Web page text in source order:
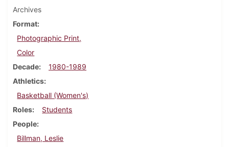
Archives
Format
Photographic Print,
Color
Decade
1980-1989
Athletics
Basketball (Women's)
Roles
Students
People
Billman, Leslie